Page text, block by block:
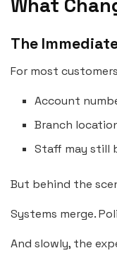
What
The
For most
Account
Branch
Staff may still
But behind the
Systems merge.
And slowly, the